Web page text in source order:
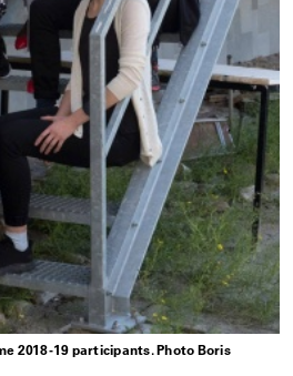
2018-19 participants. Photo Boris